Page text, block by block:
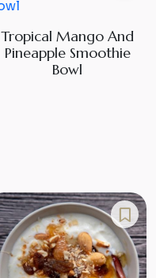
Tropical Mango And
Pineapple Smoothie
Bowl